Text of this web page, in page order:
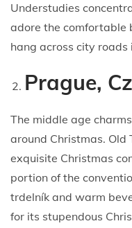
Understudies
adore the comfortable
hang across city roads
Prague,
The middle age
around Christmas. Old
exquisite Christmas
portion of the
trdelník and warm
for its stupendous